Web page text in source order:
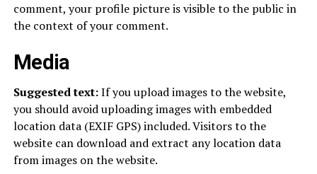
comment, your profile picture is visible to the public in
the context of your comment.
Media
Suggested text:If you upload images to the website,
you should avoid uploading images with embedded
location data (EXIF GPS) included. Visitors to the
website can download and extract any location data
from images on the website.